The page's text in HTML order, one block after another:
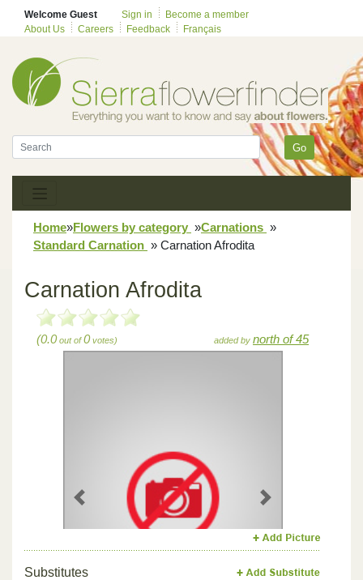
Welcome Guest Sign in
Become a member
About Us
Careers Feedback Français
Go
Home»Flowers by category »Carnations »
Standard Carnation » Carnation Afrodita
Carnation Afrodita
(0.0out of0votes) added by north of 45
Previous Next
Substitutes